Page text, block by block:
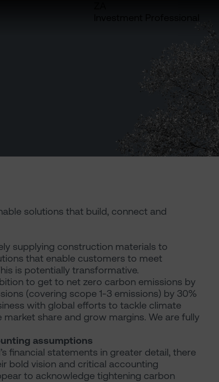
solutions that build, connect and
supplying construction materials to
that enable customers to meet
is potentially transformative.
to get to net zero carbon emissions by
(covering scope 1-3 emissions) by 30%
with global efforts to tackle climate
share and grow margins. We are fully
assumptions
financial statements in greater detail, there
bold vision and critical accounting
to acknowledge tightening carbon